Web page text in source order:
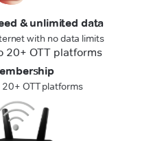
& unlimited data
with no data limits
OTT platforms